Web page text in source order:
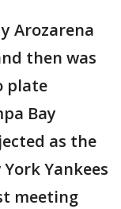
Arozarena
then was
plate
Bay
as the
Yankees
meeting